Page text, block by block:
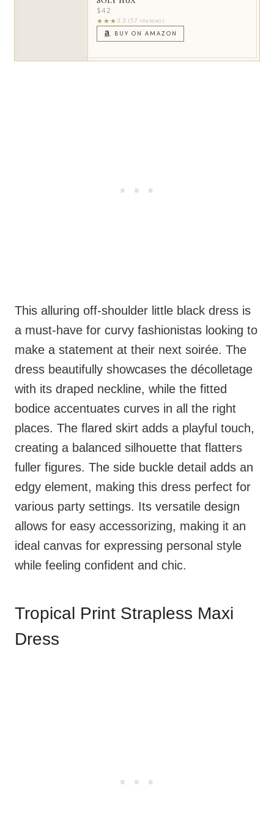
$42
★★★3.3 (57 reviews)
BUY ON AMAZON
This alluring off-shoulder little black dress is
a must-have for curvy fashionistas looking to
make a statement at their next soirée. The
dress beautifully showcases the décolletage
with its draped neckline, while the fitted
bodice accentuates curves in all the right
places. The flared skirt adds a playful touch,
creating a balanced silhouette that flatters
fuller figures. The side buckle detail adds an
edgy element, making this dress perfect for
various party settings. Its versatile design
allows for easy accessorizing, making it an
ideal canvas for expressing personal style
while feeling confident and chic.
Tropical Print Strapless Maxi
Dress